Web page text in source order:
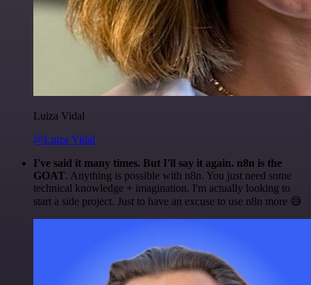
Luiza Vidal
@Luiza Vidal
I've said it many times. But I'll say it again. n8n is the
GOAT. Anything is possible with n8n. You just need some
technical knowledge + imagination. I'm actually looking to
start a side project. Just to have an excuse to use n8n more 😅